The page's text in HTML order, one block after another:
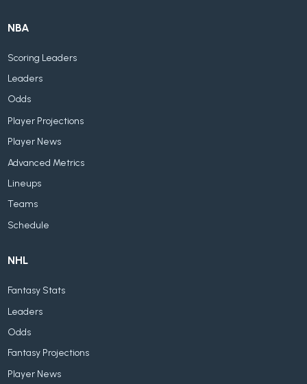
NBA
Scoring Leaders
Leaders
Odds
Player Projections
Player News
Advanced Metrics
Lineups
Teams
Schedule
NHL
Fantasy Stats
Leaders
Odds
Fantasy Projections
Player News